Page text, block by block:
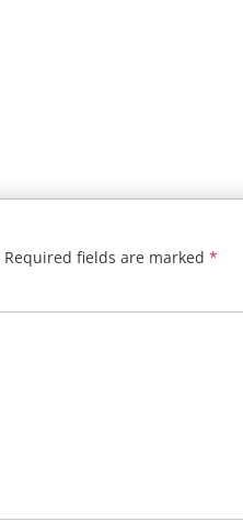
Required fields are marked *